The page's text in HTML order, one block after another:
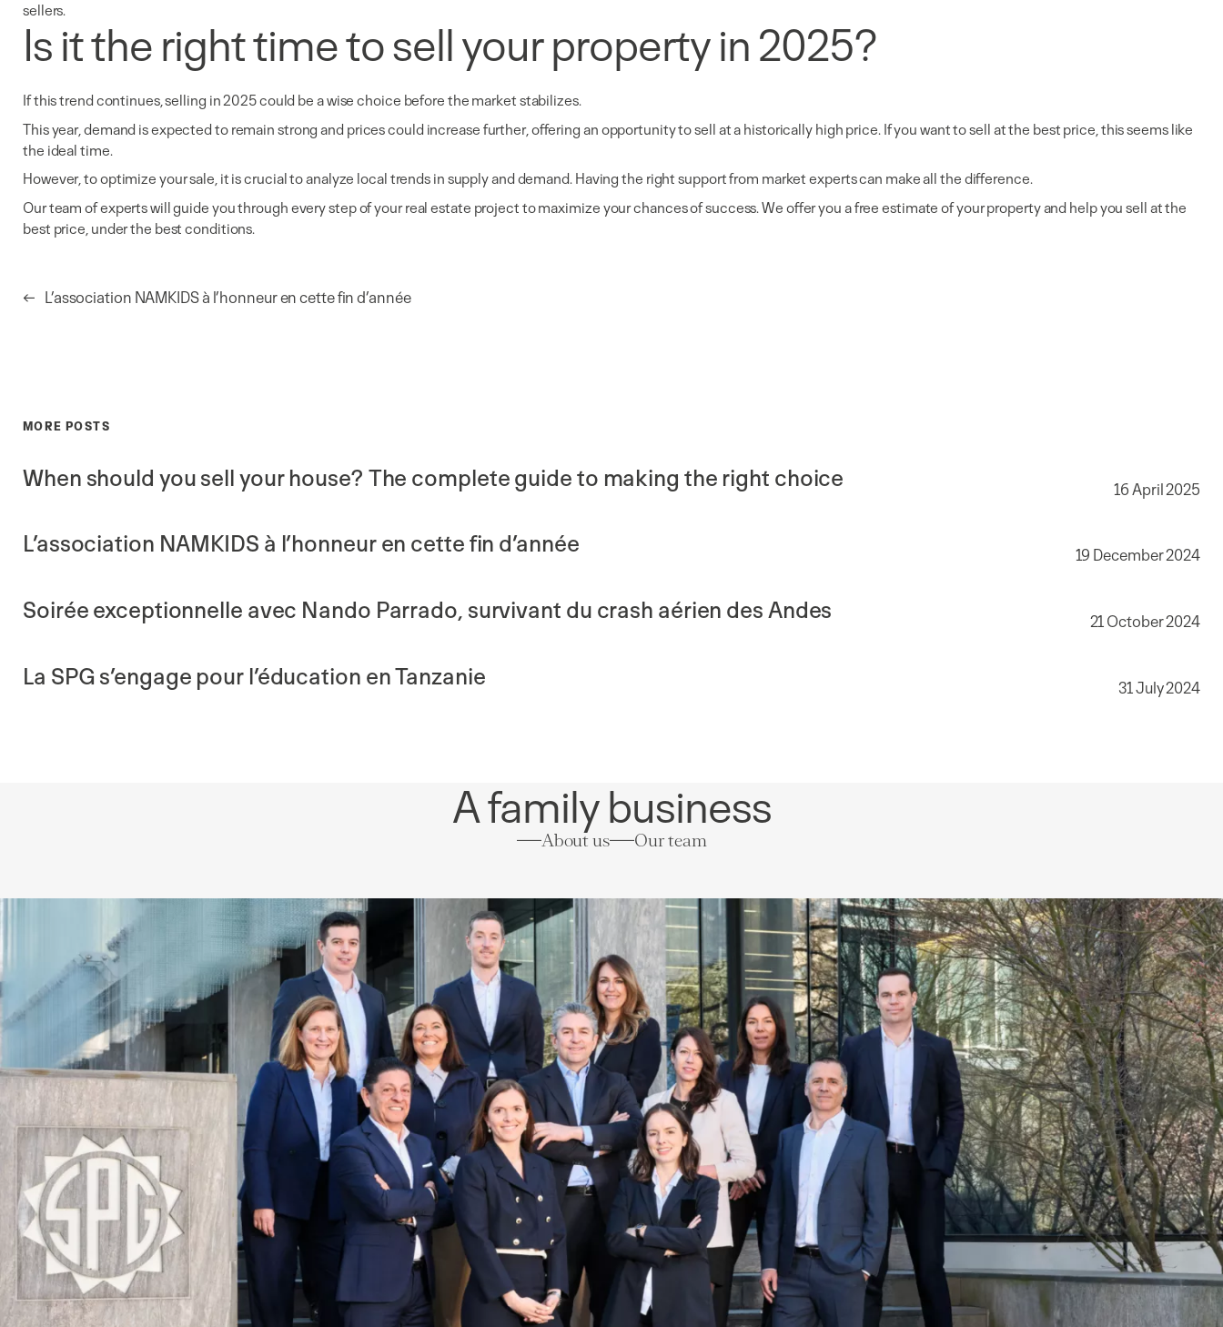
sellers.
Is it the right time to sell your property in 2025?
If this trend continues, selling in 2025 could be a wise choice before the market stabilizes.
This year, demand is expected to remain strong and prices could increase further, offering an opportunity to sell at a historically high price. If you want to sell at the best price, this seems like
the ideal time.
However, to optimize your sale, it is crucial to analyze local trends in supply and demand. Having the right support from market experts can make all the difference.
Our team of experts will guide you through every step of your real estate project to maximize your chances of success. We offer you a free estimate of your property and help you sell at the
best price, under the best conditions.
← L’association NAMKIDS à l’honneur en cette fin d’année
MORE POSTS
When should you sell your house? The complete guide to making the right choice 16 April 2025
L’association NAMKIDS à l’honneur en cette fin d’année 19 December 2024
Soirée exceptionnelle avec Nando Parrado, survivant du crash aérien des Andes 21 October 2024
La SPG s’engage pour l’éducation en Tanzanie 31 July 2024
A family business
About us Our team